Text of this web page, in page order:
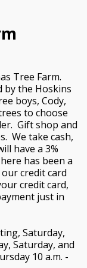
Tree Farm.
by the Hoskins
boys, Cody,
to choose
Gift shop and
We take cash,
have a 3%
has been a
credit card
credit card,
just in
Saturday,
Saturday, and
10 a.m. -